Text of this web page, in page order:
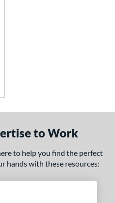
to Work
to help you find the perfect
hands with these resources: